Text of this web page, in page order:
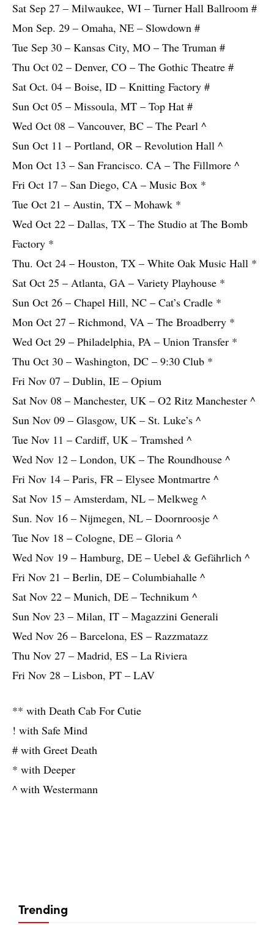
Sat Sep 27 – Milwaukee, WI – Turner Hall Ballroom #
Mon Sep. 29 – Omaha, NE – Slowdown #
Tue Sep 30 – Kansas City, MO – The Truman #
Thu Oct 02 – Denver, CO – The Gothic Theatre #
Sat Oct. 04 – Boise, ID – Knitting Factory #
Sun Oct 05 – Missoula, MT – Top Hat #
Wed Oct 08 – Vancouver, BC – The Pearl ^
Sun Oct 11 – Portland, OR – Revolution Hall ^
Mon Oct 13 – San Francisco. CA – The Fillmore ^
Fri Oct 17 – San Diego, CA – Music Box *
Tue Oct 21 – Austin, TX – Mohawk *
Wed Oct 22 – Dallas, TX – The Studio at The Bomb
Factory *
Thu. Oct 24 – Houston, TX – White Oak Music Hall *
Sat Oct 25 – Atlanta, GA – Variety Playhouse *
Sun Oct 26 – Chapel Hill, NC – Cat’s Cradle *
Mon Oct 27 – Richmond, VA – The Broadberry *
Wed Oct 29 – Philadelphia, PA – Union Transfer *
Thu Oct 30 – Washington, DC – 9:30 Club *
Fri Nov 07 – Dublin, IE – Opium
Sat Nov 08 – Manchester, UK – O2 Ritz Manchester ^
Sun Nov 09 – Glasgow, UK – St. Luke’s ^
Tue Nov 11 – Cardiff, UK – Tramshed ^
Wed Nov 12 – London, UK – The Roundhouse ^
Fri Nov 14 – Paris, FR – Elysee Montmartre ^
Sat Nov 15 – Amsterdam, NL – Melkweg ^
Sun. Nov 16 – Nijmegen, NL – Doornroosje ^
Tue Nov 18 – Cologne, DE – Gloria ^
Wed Nov 19 – Hamburg, DE – Uebel & Gefährlich ^
Fri Nov 21 – Berlin, DE – Columbiahalle ^
Sat Nov 22 – Munich, DE – Technikum ^
Sun Nov 23 – Milan, IT – Magazzini Generali
Wed Nov 26 – Barcelona, ES – Razzmatazz
Thu Nov 27 – Madrid, ES – La Riviera
Fri Nov 28 – Lisbon, PT – LAV
** with Death Cab For Cutie
! with Safe Mind
# with Greet Death
* with Deeper
^ with Westermann
Trending